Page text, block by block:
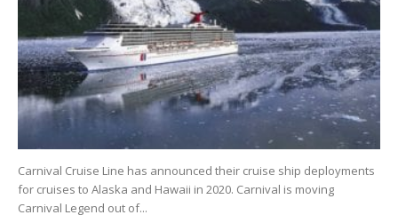
Carnival Cruise Line has announced their cruise ship deployments
for cruises to Alaska and Hawaii in 2020. Carnival is moving
Carnival Legend out of...